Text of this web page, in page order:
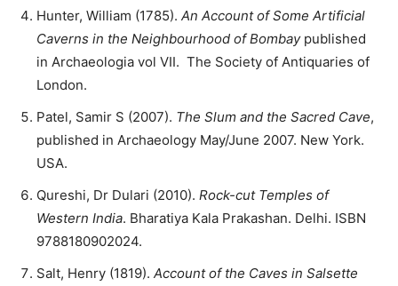
Hunter, William (1785). An Account of Some Artificial
Caverns in the Neighbourhood of Bombaypublished
in Archaeologia vol VII. The Society of Antiquaries of
London.
Patel, Samir S (2007). The Slum and the Sacred Cave,
published in Archaeology May/June 2007. New York.
USA.
Qureshi, Dr Dulari (2010). Rock-cut Temples of
Western India. Bharatiya Kala Prakashan. Delhi. ISBN
9788180902024.
Salt, Henry (1819). Account of the Caves in Salsette